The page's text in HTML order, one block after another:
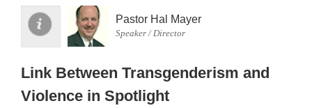
Pastor Hal Mayer
Speaker / Director
Link Between Transgenderism and
Violence in Spotlight